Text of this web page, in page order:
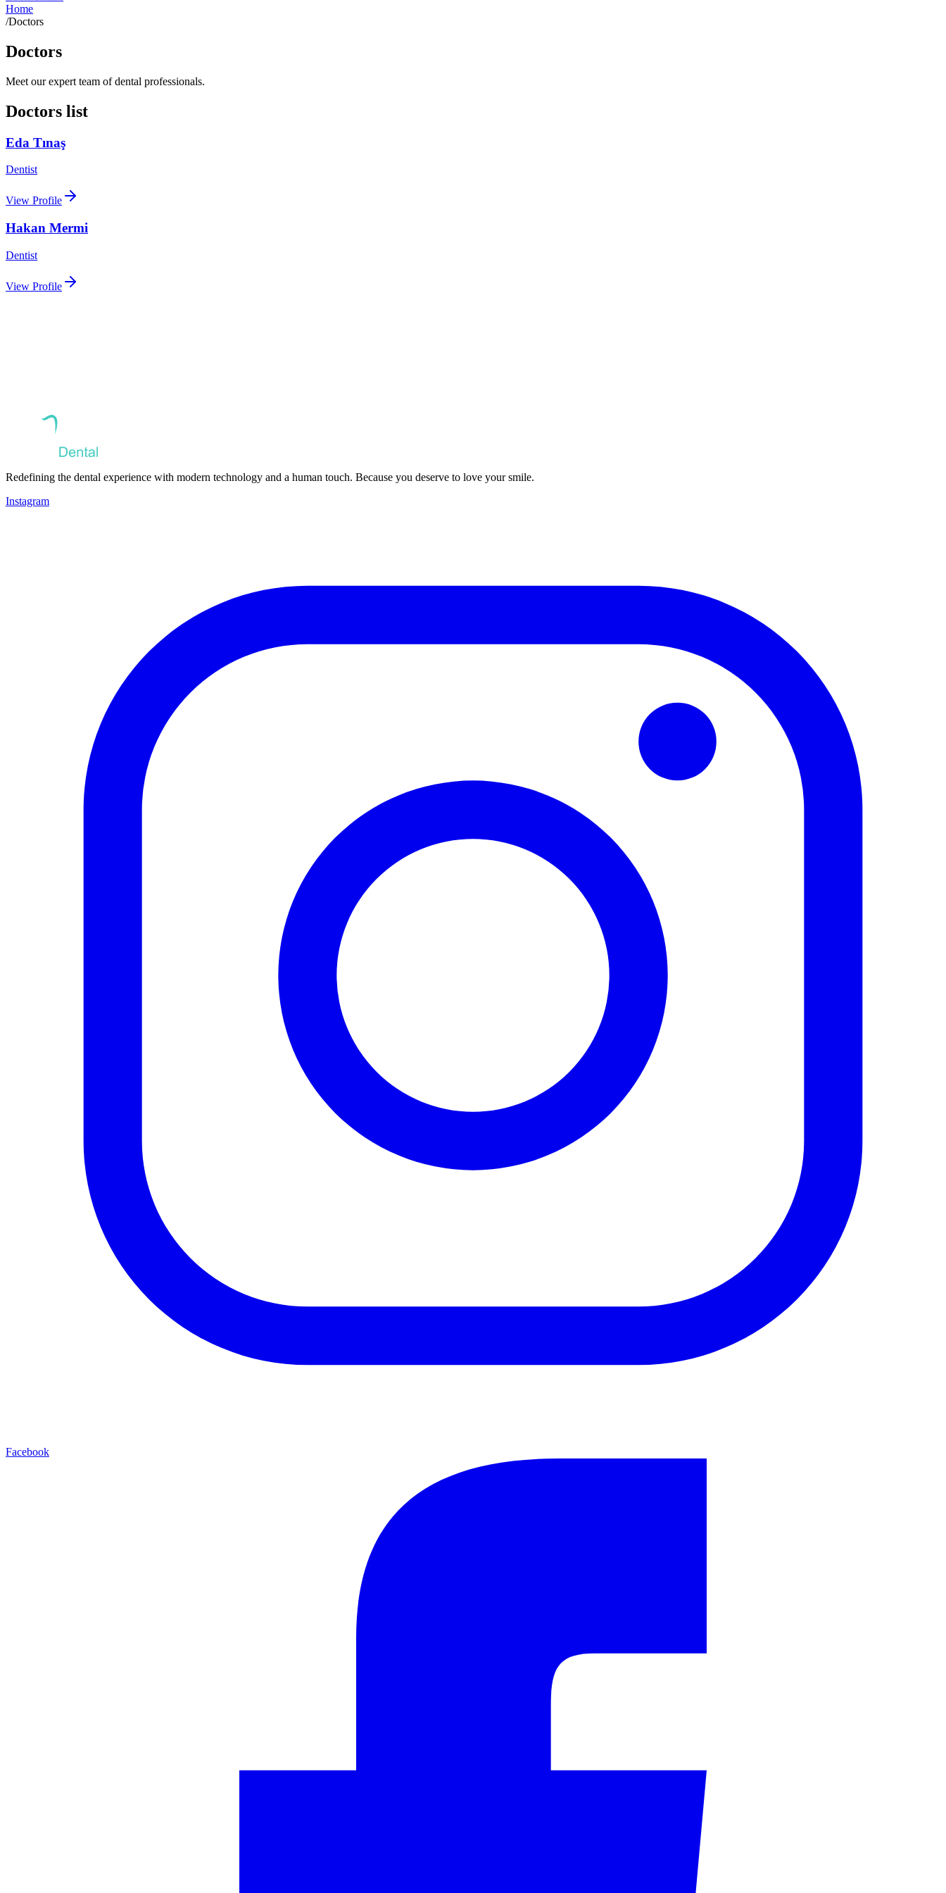
Home
/Doctors
Doctors
Meet our expert team of dental professionals.
Doctors list
Eda Tınaş
Dentist
View Profile
Hakan Mermi
Dentist
View Profile
Redefining the dental experience with modern technology and a human touch. Because you deserve to love your smile.
Instagram
Facebook